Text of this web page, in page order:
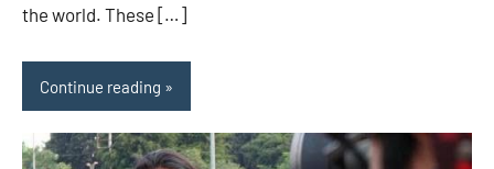
the world. These […]
Continue reading